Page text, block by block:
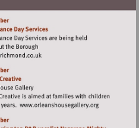
Visit
http://
Visit